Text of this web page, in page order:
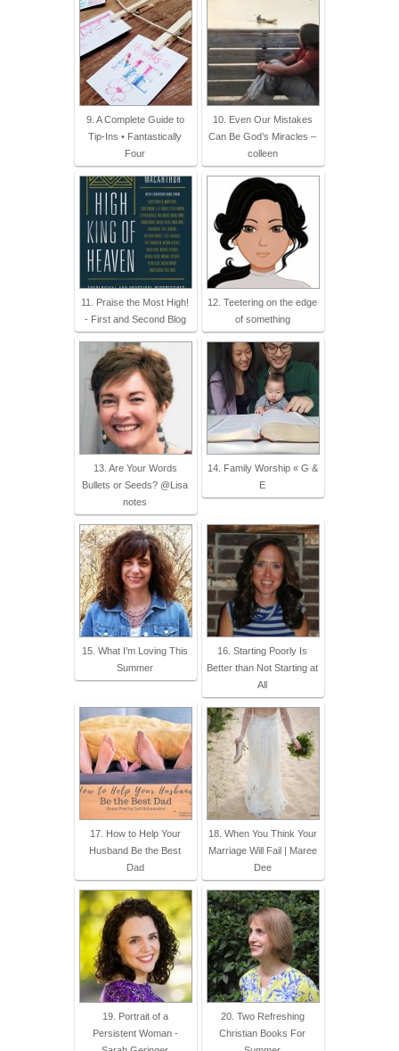
9. A Complete Guide to
Tip-Ins • Fantastically
Four
10. Even Our Mistakes
Can Be God’s Miracles –
colleen
11. Praise the Most High!
- First and Second Blog
12. Teetering on the edge
of something
13. Are Your Words
Bullets or Seeds? @Lisa
notes
14. Family Worship « G &
E
15. What I’m Loving This
Summer
16. Starting Poorly Is
Better than Not Starting at
All
17. How to Help Your
Husband Be the Best
Dad
18. When You Think Your
Marriage Will Fail | Maree
Dee
19. Portrait of a
Persistent Woman -
20. Two Refreshing
Christian Books For